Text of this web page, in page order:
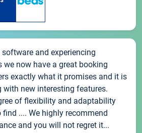
and experiencing
we now have a great booking
exactly what it promises and it is
new interesting features.
of flexibility and adaptability
.... We highly recommend
and you will not regret it...